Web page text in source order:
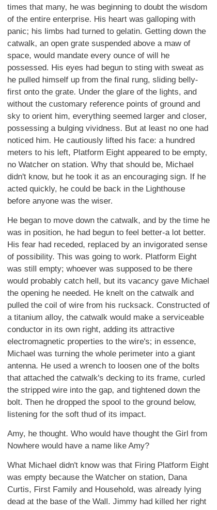
times that many, he was beginning to doubt the wisdom
of the entire enterprise. His heart was galloping with
panic; his limbs had turned to gelatin. Getting down the
catwalk, an open grate suspended above a maw of
space, would mandate every ounce of will he
possessed. His eyes had begun to sting with sweat as
he pulled himself up from the final rung, sliding belly-
first onto the grate. Under the glare of the lights, and
without the customary reference points of ground and
sky to orient him, everything seemed larger and closer,
possessing a bulging vividness. But at least no one had
noticed him. He cautiously lifted his face: a hundred
meters to his left, Platform Eight appeared to be empty,
no Watcher on station. Why that should be, Michael
didn't know, but he took it as an encouraging sign. If he
acted quickly, he could be back in the Lighthouse
before anyone was the wiser.
He began to move down the catwalk, and by the time he
was in position, he had begun to feel better-a lot better.
His fear had receded, replaced by an invigorated sense
of possibility. This was going to work. Platform Eight
was still empty; whoever was supposed to be there
would probably catch hell, but its vacancy gave Michael
the opening he needed. He knelt on the catwalk and
pulled the coil of wire from his rucksack. Constructed of
a titanium alloy, the catwalk would make a serviceable
conductor in its own right, adding its attractive
electromagnetic properties to the wire's; in essence,
Michael was turning the whole perimeter into a giant
antenna. He used a wrench to loosen one of the bolts
that attached the catwalk's decking to its frame, curled
the stripped wire into the gap, and tightened down the
bolt. Then he dropped the spool to the ground below,
listening for the soft thud of its impact.
Amy, he thought. Who would have thought the Girl from
Nowhere would have a name like Amy?
What Michael didn't know was that Firing Platform Eight
was empty because the Watcher on station, Dana
Curtis, First Family and Household, was already lying
dead at the base of the Wall. Jimmy had killed her right